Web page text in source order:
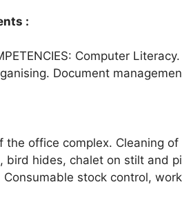
:
Computer
Document
the office complex. Cleaning
bird hides, chalet on stilt and
Consumable stock control,